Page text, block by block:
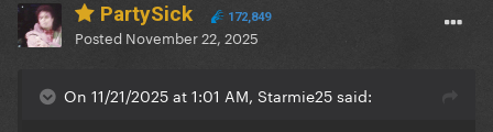
PartySick 172,849
Posted November 22, 2025
On 11/21/2025 at 1:01 AM, Starmie25 said: